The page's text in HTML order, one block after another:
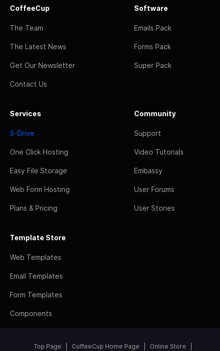
CoffeeCup
The Team
The Latest News
Get Our Newsletter
Contact Us
Software
Emails Pack
Forms Pack
Super Pack
Services
S-Drive
One Click Hosting
Easy File Storage
Web Form Hosting
Plans & Pricing
Community
Support
Video Tutorials
Embassy
User Forums
User Stories
Template Store
Web Templates
Email Templates
Form Templates
Components
Top Page CoffeeCup Home Page Online Store